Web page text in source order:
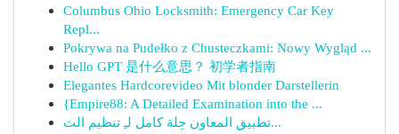
Columbus Ohio Locksmith: Emergency Car Key
Repl...
Pokrywa na Pudełko z Chusteczkami: Nowy Wygląd ...
Hello GPT 是什么意思？ 初学者指南
Elegantes Hardcorevideo Mit blonder Darstellerin
{Empire88: A Detailed Examination into the ...
تطبيق المعاون حِلة كامل لـِ تنظيم الت...